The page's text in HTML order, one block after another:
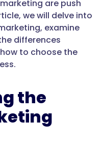
are push
we will delve into
examine
differences
to choose the
the